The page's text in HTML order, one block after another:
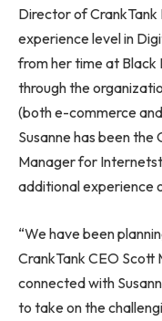
Director of CrankTank
experience level in
from her time at Black
through the
(both e-commerce
Susanne has been
Manager for
additional experience
“We have been
CrankTank CEO Scott
connected with
to take on the